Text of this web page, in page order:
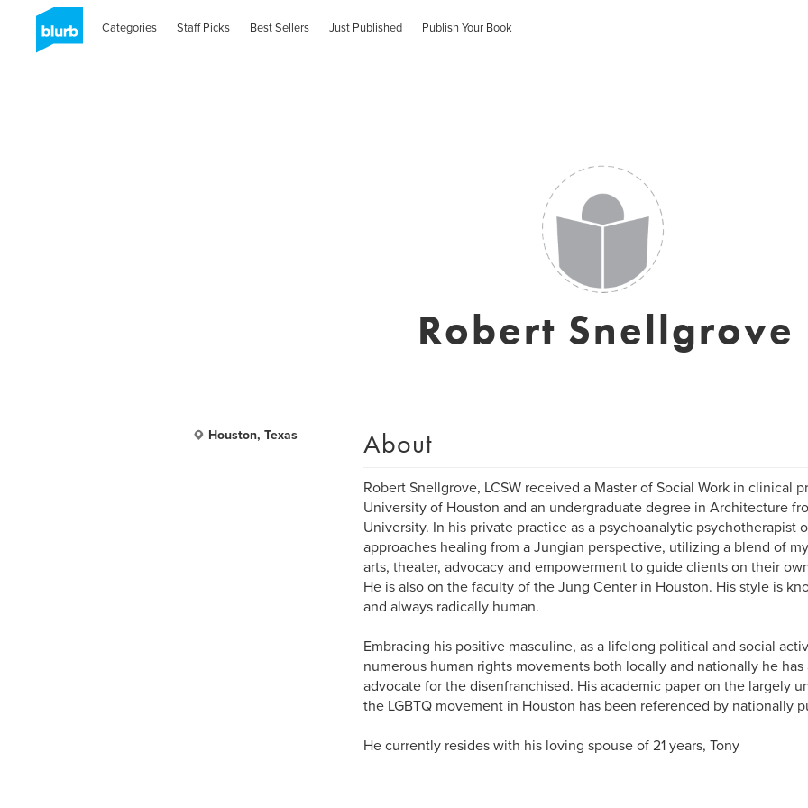
Categories Staff Picks Best Sellers Just Published Publish Your Book
Robert Snellgrove
Houston, Texas About
Robert Snellgrove, LCSW received a Master of Social Work in clinical
University of Houston and an undergraduate degree in Architecture
University. In his private practice as a psychoanalytic psychotherapist
approaches healing from a Jungian perspective, utilizing a blend of
arts, theater, advocacy and empowerment to guide clients on their
He is also on the faculty of the Jung Center in Houston. His style is
and always radically human.
Embracing his positive masculine, as a lifelong political and social
numerous human rights movements both locally and nationally he has
advocate for the disenfranchised. His academic paper on the largely
the LGBTQ movement in Houston has been referenced by nationally
He currently resides with his loving spouse of 21 years, Tony